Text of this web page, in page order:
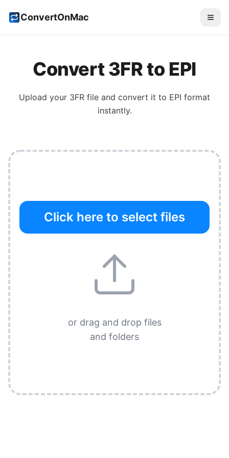
ConvertOnMac
Convert3FRto EPI
Upload your 3FR file and convert it to EPI format
instantly.
Click here to select files
or drag and drop files
and folders